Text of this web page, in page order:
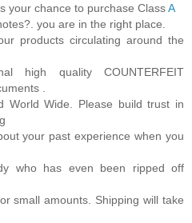
your chance to purchase ClassA
you are in the right place.
products circulating around the
high quality COUNTERFEIT
.
World Wide. Please build trust in
your past experience when you
who has even been ripped off
small amounts. Shipping will take